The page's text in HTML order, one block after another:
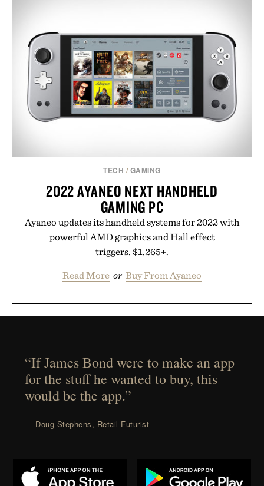
TECH / GAMING
2022 AYANEO NEXT HANDHELD
GAMING PC
Ayaneo updates its handheld systems for 2022 with
powerful AMD graphics and Hall effect
triggers. $1,265+.
Read More or Buy From Ayaneo
“If James Bond were to make an app
for the stuff he wanted to buy, this
would be the app.”
— Doug Stephens, Retail Futurist